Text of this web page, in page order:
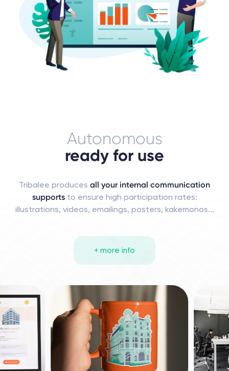
Autonomous
ready for use
Tribalee produces all your internal communication
supportsto ensure high participation rates:
illustrations, videos, emailings, posters, kakemonos...
+ more info